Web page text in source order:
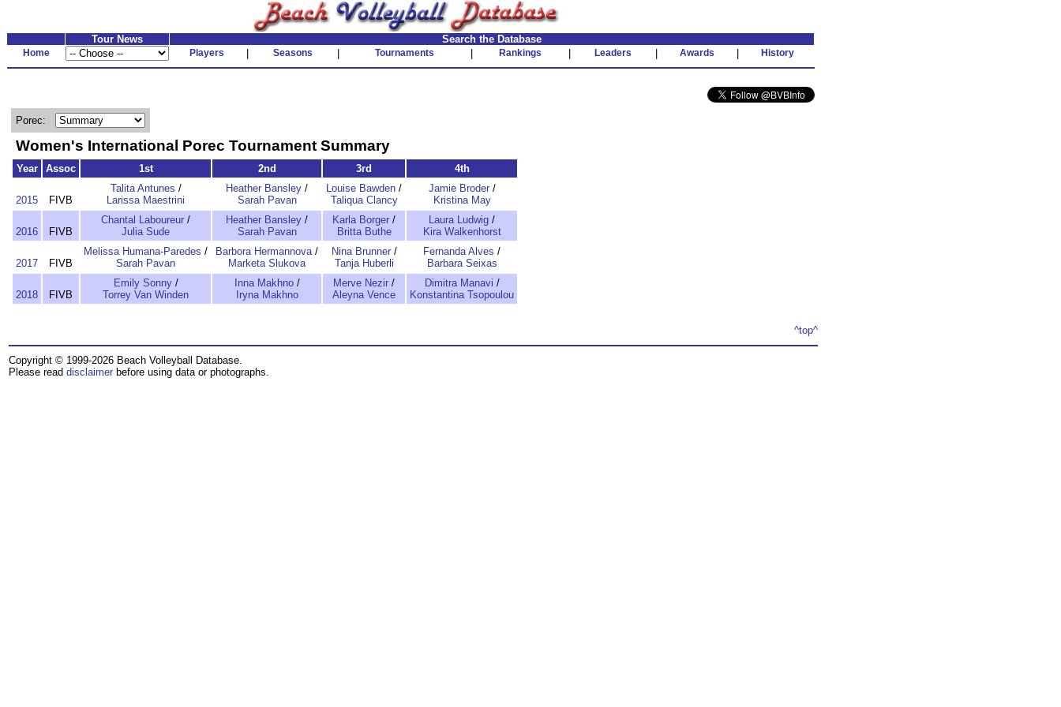
Tour News Search the Database
Home Players Seasons Tournaments Rankings Leaders Awards History
Porec:
Women's International Porec Tournament Summary
Year Assoc 1st 2nd 3rd 4th
2015 FIVB
Talita Antunes /
Larissa Maestrini
Heather Bansley /
Sarah Pavan
Louise Bawden /
Taliqua Clancy
Jamie Broder/
Kristina May
2016 FIVB
Chantal Laboureur /
Julia Sude
Heather Bansley /
Sarah Pavan
Karla Borger /
Britta Buthe
Laura Ludwig /
Kira Walkenhorst
2017 FIVB
Melissa Humana-Paredes /
Sarah Pavan
Barbora Hermannova/
Marketa Slukova
Nina Brunner/
Tanja Huberli
Fernanda Alves /
Barbara Seixas
2018 FIVB
Emily Sonny/
Torrey Van Winden
Inna Makhno/
Iryna Makhno
Merve Nezir /
Aleyna Vence
Dimitra Manavi /
Konstantina Tsopoulou
^top^
Copyright © 1999-2026 Beach Volleyball Database.
Please read disclaimer before using data or photographs.